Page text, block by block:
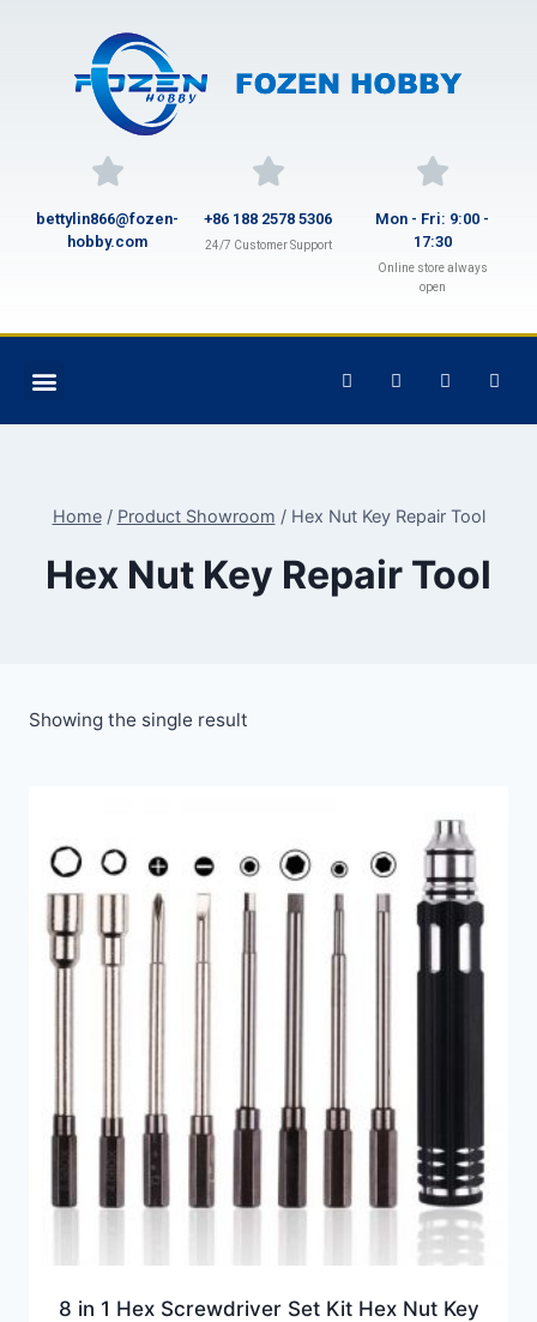
bettylin866@fozen-
hobby.com
+86 188 2578 5306
24/7 Customer Support
Mon - Fri: 9:00 -
17:30
Online store always
open
Home / Product Showroom / Hex Nut Key Repair Tool
Hex Nut Key Repair Tool
Showing the single result
8 in 1 Hex Screwdriver Set Kit Hex Nut Key